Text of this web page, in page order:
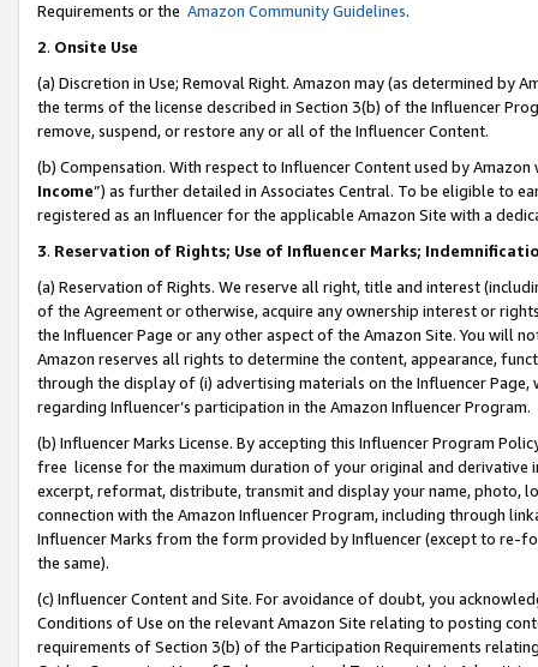
Requirements or the Amazon Community Guidelines.
2. Onsite Use
(a) Discretion in Use; Removal Right. Amazon may (as determined by
the terms of the license described in Section 3(b) of the Influencer
remove, suspend, or restore any or all of the Influencer Content.
(b) Compensation. With respect to Influencer Content used by
Income”) as further detailed in Associates Central. To be eligible to
registered as an Influencer for the applicable Amazon Site with a
3. Reservation of Rights; Use of Influencer Marks;
(a) Reservation of Rights. We reserve all right, title and interest
of the Agreement or otherwise, acquire any ownership interest or
the Influencer Page or any other aspect of the Amazon Site. You will
Amazon reserves all rights to determine the content, appearance,
through the display of (i) advertising materials on the Influencer
regarding Influencer’s participation in the Amazon Influencer Program.
(b) Influencer Marks License. By accepting this Influencer Program
free license for the maximum duration of your original and
excerpt, reformat, distribute, transmit and display your name, photo,
connection with the Amazon Influencer Program, including through
Influencer Marks from the form provided by Influencer (except to re-
the same).
(c) Influencer Content and Site. For avoidance of doubt, you
Conditions of Use on the relevant Amazon Site relating to posting
requirements of Section 3(b) of the Participation Requirements